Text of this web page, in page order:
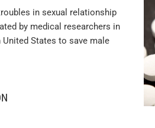
in sexual relationship
by medical researchers in
States to save male